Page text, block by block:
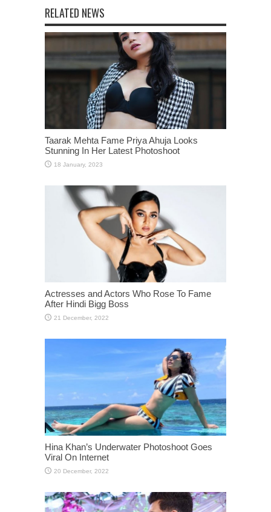
RELATED NEWS
Taarak Mehta Fame Priya Ahuja Looks
Stunning In Her Latest Photoshoot
Actresses and Actors Who Rose To Fame
After Hindi Bigg Boss
Hina Khan’s Underwater Photoshoot Goes
Viral On Internet